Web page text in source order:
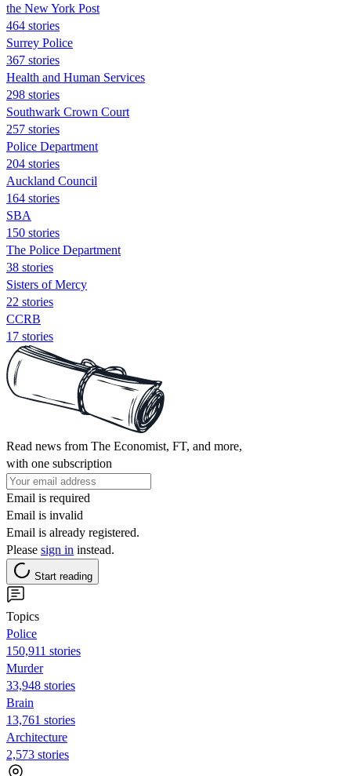
the New York Post
464 stories
Surrey Police
367 stories
Health and Human Services
298 stories
Southwark Crown Court
257 stories
Police Department
204 stories
Auckland Council
164 stories
SBA
150 stories
The Police Department
38 stories
Sisters of Mercy
22 stories
CCRB
17 stories
Read news from The Economist, FT, and more,
with one subscription
Email is required
Email is invalid
Email is already registered.
Please sign in instead.
Start reading
Topics
Police
150,911 stories
Murder
33,948 stories
Brain
13,761 stories
Architecture
2,573 stories